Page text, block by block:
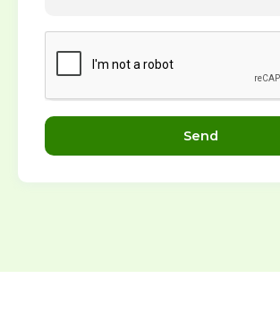
Send